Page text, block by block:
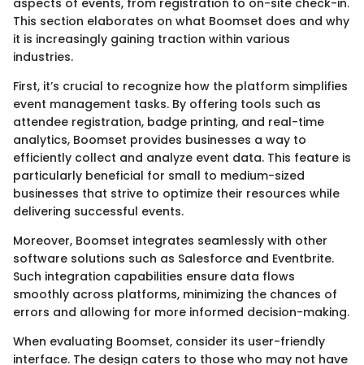
aspects of events, from registration to on-site check-in.
This section elaborates on what Boomset does and why
it is increasingly gaining traction within various
industries.
First, it’s crucial to recognize how the platform simplifies
event management tasks. By offering tools such as
attendee registration, badge printing, and real-time
analytics, Boomset provides businesses a way to
efficiently collect and analyze event data. This feature is
particularly beneficial for small to medium-sized
businesses that strive to optimize their resources while
delivering successful events.
Moreover, Boomset integrates seamlessly with other
software solutions such as Salesforce and Eventbrite.
Such integration capabilities ensure data flows
smoothly across platforms, minimizing the chances of
errors and allowing for more informed decision-making.
When evaluating Boomset, consider its user-friendly
interface. The design caters to those who may not have